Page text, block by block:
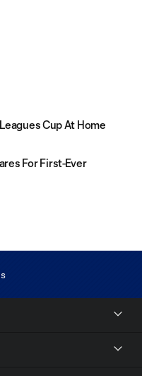
Cup At Home
For First-Ever